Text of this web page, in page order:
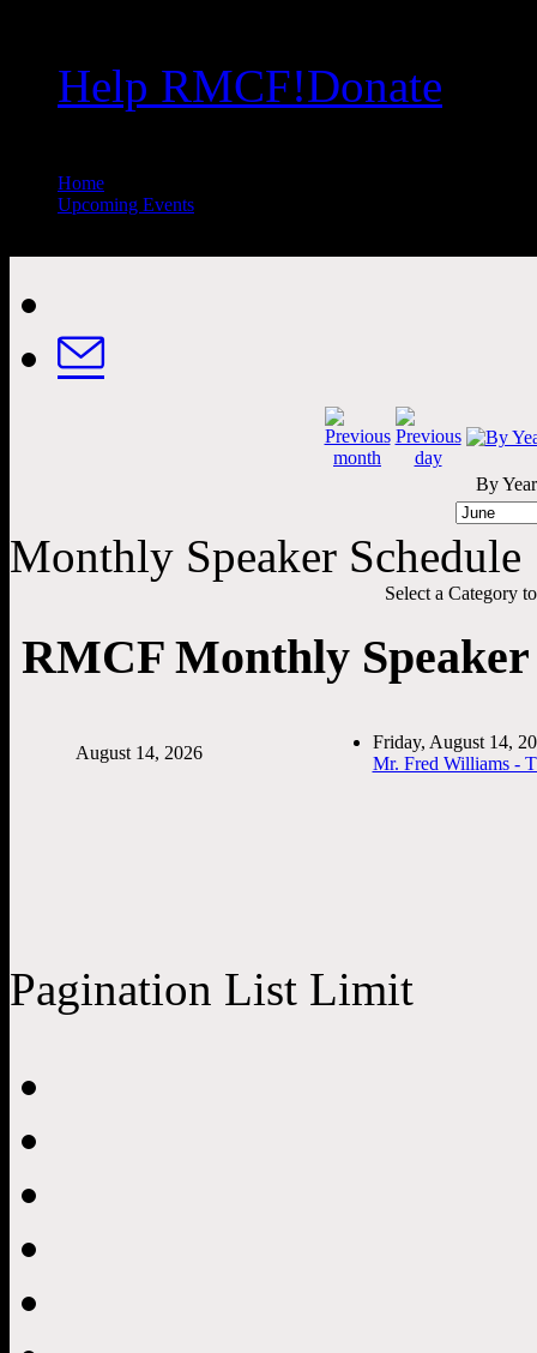
Help RMCF!Donate
Home
Upcoming Events
By Year
Monthly Speaker Schedule
Select a Category
RMCF Monthly Speaker
August 14, 2026
Friday, August 14,
Mr. Fred Williams -
Pagination List Limit